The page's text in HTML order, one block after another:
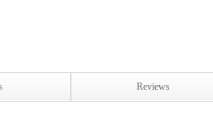
Reviews